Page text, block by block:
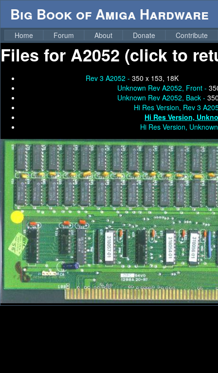
Big Book of Amiga Hardware
Home Forum About Donate Contribute
Files for A2052 (click to
Rev 3 A2052 - 350 x 153, 18K
Unknown Rev A2052, Front -
Unknown Rev A2052, Back -
Hi Res Version, Rev 3
Hi Res Version,
Hi Res Version,